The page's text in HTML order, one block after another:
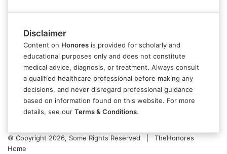
Disclaimer
Content on Honores is provided for scholarly and
educational purposes only and does not constitute
medical advice, diagnosis, or treatment. Always consult
a qualified healthcare professional before making any
decisions, and never disregard professional guidance
based on information found on this website. For more
details, see our Terms & Conditions.
© Copyright 2026, Some Rights Reserved | TheHonores
Home